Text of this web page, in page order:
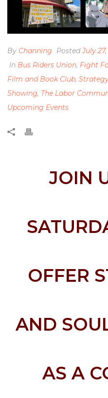
By Channing PostedJuly
In Bus Riders Union, Fight
Film and Book Club,
Showing, The Labor
Upcoming Events
JOIN
OFFER
AND
AS A